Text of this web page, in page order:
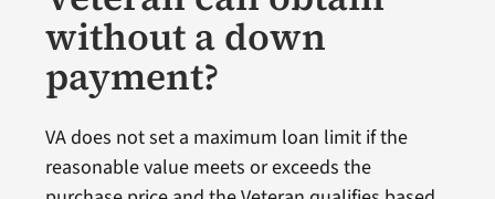
without a down
payment?
VA does not set a maximum loan limit if the
reasonable value meets or exceeds the